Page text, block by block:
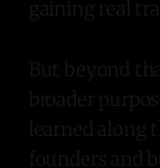
gaining real
But beyond
broader
learned along
founders and